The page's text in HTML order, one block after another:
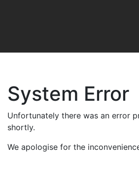
System Error
Unfortunately there was an error
shortly.
We apologise for the